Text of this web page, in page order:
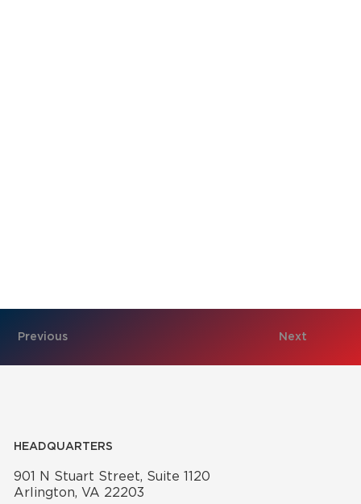
Previous Next
HEADQUARTERS
901 N Stuart Street, Suite 1120
Arlington, VA 22203